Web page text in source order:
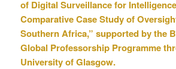
of Digital Surveillance for
Comparative Case Study of
Southern Africa,” supported by the
Global Professorship Programme
University of Glasgow.